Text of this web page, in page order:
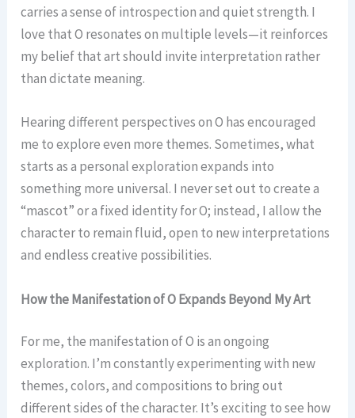
carries a sense of introspection and quiet strength. I
love that O resonates on multiple levels—it reinforces
my belief that art should invite interpretation rather
than dictate meaning.
Hearing different perspectives on O has encouraged
me to explore even more themes. Sometimes, what
starts as a personal exploration expands into
something more universal. I never set out to create a
“mascot” or a fixed identity for O; instead, I allow the
character to remain fluid, open to new interpretations
and endless creative possibilities.
How the Manifestation of O Expands Beyond My Art
For me, the manifestation of O is an ongoing
exploration. I’m constantly experimenting with new
themes, colors, and compositions to bring out
different sides of the character. It’s exciting to see how